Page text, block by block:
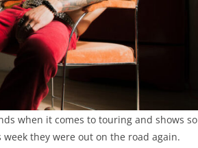
when it comes to touring and shows so
they were out on the road again.